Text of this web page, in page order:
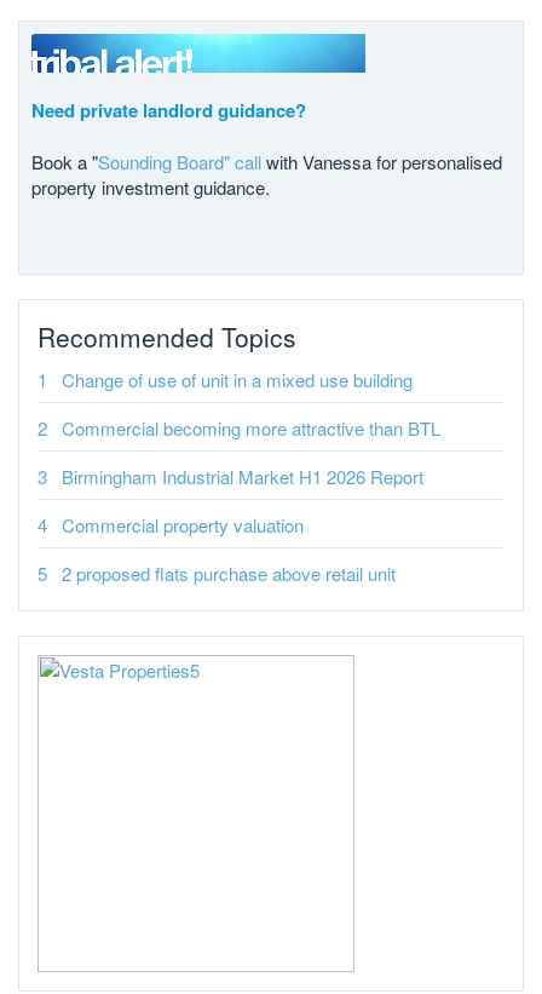
Need private landlord guidance?
Book a "Sounding Board" callwith Vanessa for personalised
property investment guidance.
Recommended Topics
Change of use of unit in a mixed use building
Commercial becoming more attractive than BTL
Birmingham Industrial Market H1 2026 Report
Commercial property valuation
2 proposed flats purchase above retail unit